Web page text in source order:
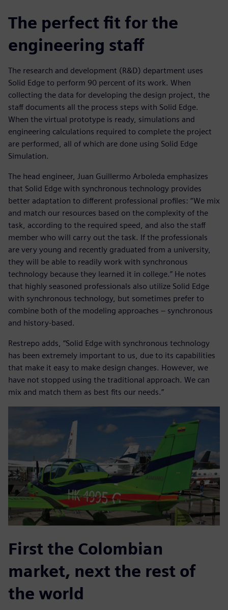
The perfect fit for the
engineering staff
The research and development (R&D) department uses
Solid Edge to perform 90 percent of its work. When
collecting the data for developing the design project, the
staff documents all the process steps with Solid Edge.
When the virtual prototype is ready, simulations and
engineering calculations required to complete the project
are performed, all of which are done using Solid Edge
Simulation.
The head engineer, Juan Guillermo Arboleda emphasizes
that Solid Edge with synchronous technology provides
better adaptation to different professional profiles: “We mix
and match our resources based on the complexity of the
task, according to the required speed, and also the staff
member who will carry out the task. If the professionals
are very young and recently graduated from a university,
they will be able to readily work with synchronous
technology because they learned it in college.” He notes
that highly seasoned professionals also utilize Solid Edge
with synchronous technology, but sometimes prefer to
combine both of the modeling approaches – synchronous
and history-based.
Restrepo adds, “Solid Edge with synchronous technology
has been extremely important to us, due to its capabilities
that make it easy to make design changes. However, we
have not stopped using the traditional approach. We can
mix and match them as best fits our needs.”
First the Colombian
market, next the rest of
the world